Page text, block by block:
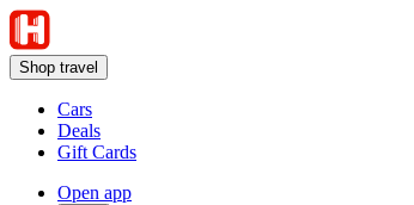
Shop travel
Cars
Deals
Gift Cards
Open app